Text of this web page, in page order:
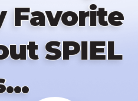
Favorite
SPIEL